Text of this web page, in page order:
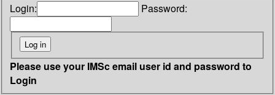
Login: Password:
Please use your IMSc email user id and password to
Login